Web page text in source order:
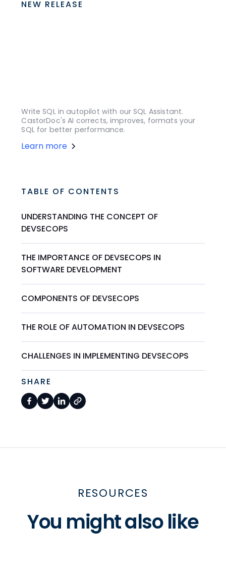
NEW RELEASE
Write SQL in autopilot with our SQL Assistant.
CastorDoc's AI corrects, improves, formats your
SQL for better performance.
Learn more
TABLE OF CONTENTS
UNDERSTANDING THE CONCEPT OF
DEVSECOPS
THE IMPORTANCE OF DEVSECOPS IN
SOFTWARE DEVELOPMENT
COMPONENTS OF DEVSECOPS
THE ROLE OF AUTOMATION IN DEVSECOPS
CHALLENGES IN IMPLEMENTING DEVSECOPS
SHARE
RESOURCES
You might also like